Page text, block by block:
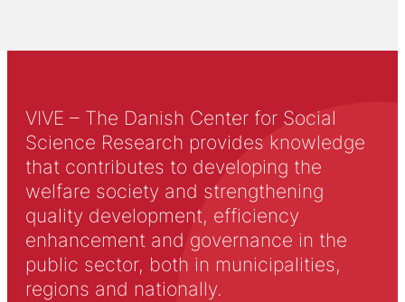
VIVE – The Danish Center for Social
Science Research provides knowledge
that contributes to developing the
welfare society and strengthening
quality development, efficiency
enhancement and governance in the
public sector, both in municipalities,
regions and nationally.